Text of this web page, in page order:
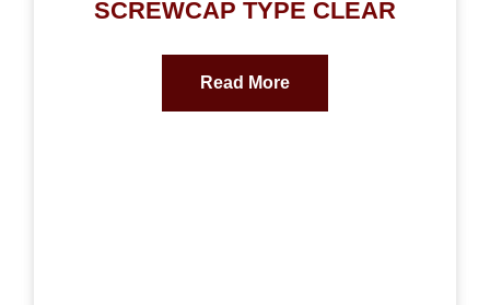
SCREWCAP TYPE CLEAR
Read More